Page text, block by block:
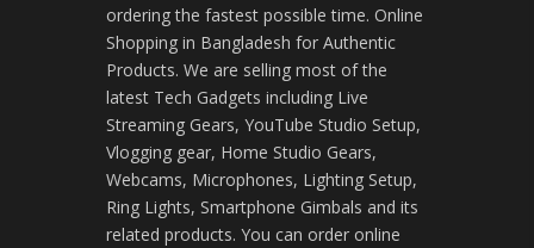
ordering the fastest possible time. Online
Shopping in Bangladesh for Authentic
Products. We are selling most of the
latest Tech Gadgets including Live
Streaming Gears, YouTube Studio Setup,
Vlogging gear, Home Studio Gears,
Webcams, Microphones, Lighting Setup,
Ring Lights, Smartphone Gimbals and its
related products. You can order online